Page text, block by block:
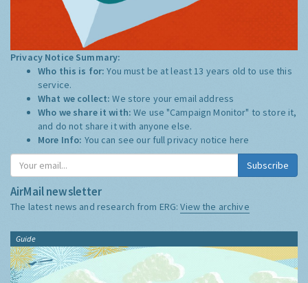
Privacy Notice Summary:
Who this is for:You must be at least 13 years old to use this
service.
What we collect:We store your email address
Who we share it with:We use "Campaign Monitor" to store it,
and do not share it with anyone else.
More Info: You can see our full privacy notice here
Subscribe
AirMail newsletter
The latest news and research from ERG:View the archive
Guide